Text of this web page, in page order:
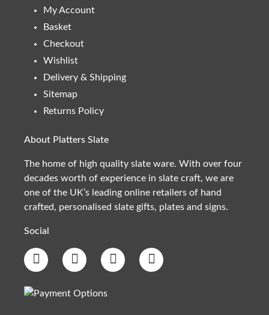
My Account
Basket
Checkout
Wishlist
Delivery & Shipping
Sitemap
Returns Policy
About Platters Slate
The home of high quality slate ware. With over four
decades worth of experience in slate craft, we are
one of the UK’s leading online retailers of hand
crafted, personalised slate gifts, plates and signs.
Social